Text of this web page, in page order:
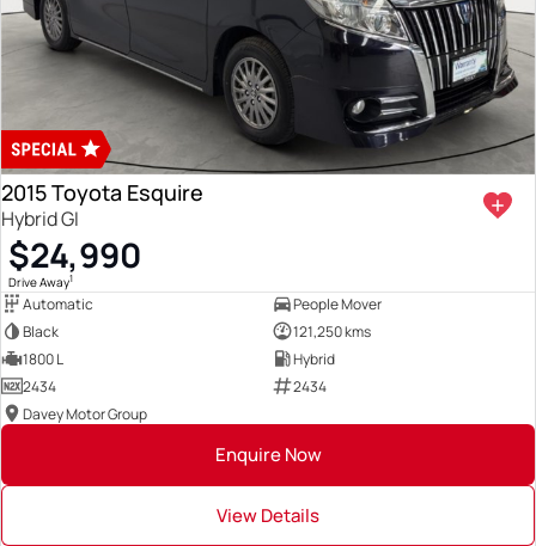
2015 Toyota Esquire
Hybrid GI
$24,990
Drive Away1
Automatic
People Mover
Black
121,250 kms
1800 L
Hybrid
2434
2434
Davey Motor Group
Enquire Now
View Details